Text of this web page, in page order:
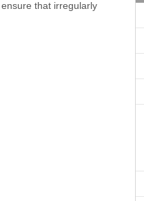
that irregularly